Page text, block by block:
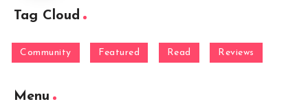
Tag Cloud
Community Featured Read Reviews
Menu